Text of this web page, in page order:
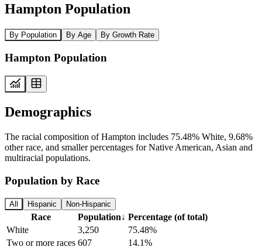
Hampton Population
By Population By Age By Growth Rate
Hampton Population
Demographics
The racial composition of Hampton includes 75.48% White, 9.68%
other race, and smaller percentages for Native American, Asian and
multiracial populations.
Population by Race
All Hispanic Non-Hispanic
Race Population↓ Percentage (of total)
White
3,250
75.48%
Two or more races 607
14.1%